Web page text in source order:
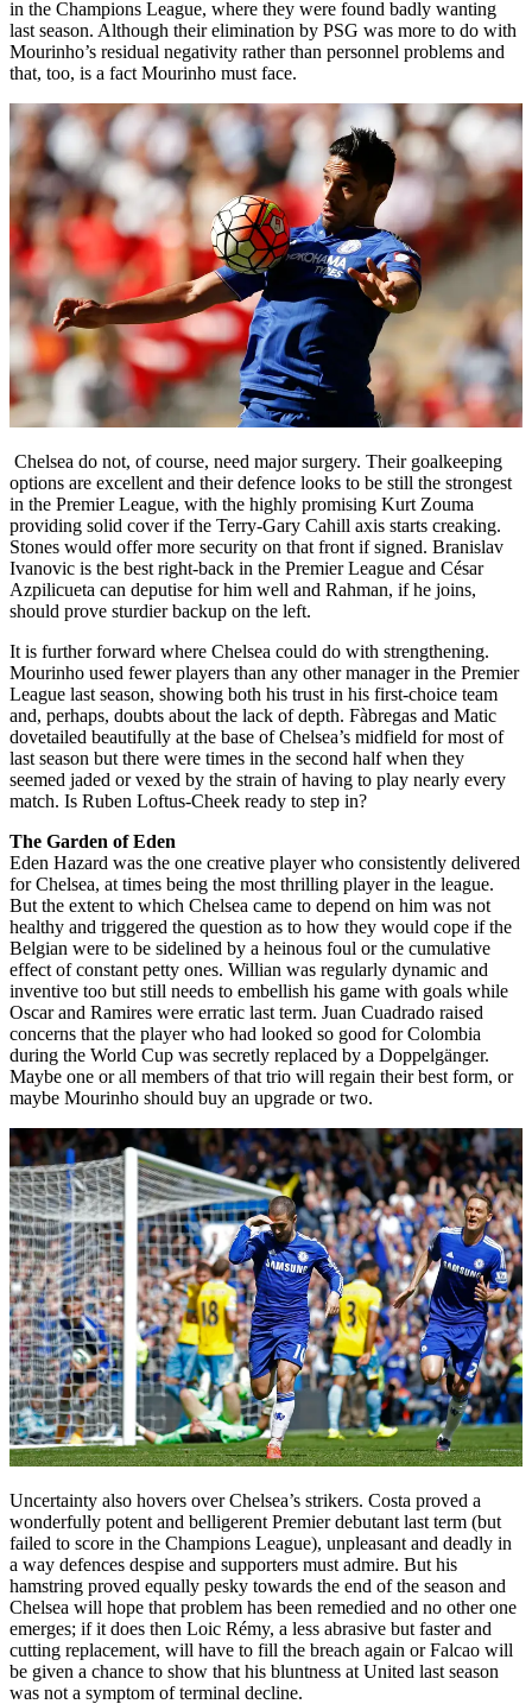
in the Champions League, where they were found badly wanting
last season. Although their elimination by PSG was more to do with
Mourinho’s residual negativity rather than personnel problems and
that, too, is a fact Mourinho must face.
Chelsea do not, of course, need major surgery. Their goalkeeping
options are excellent and their defence looks to be still the strongest
in the Premier League, with the highly promising Kurt Zouma
providing solid cover if the Terry-Gary Cahill axis starts creaking.
Stones would offer more security on that front if signed. Branislav
Ivanovic is the best right-back in the Premier League and César
Azpilicueta can deputise for him well and Rahman, if he joins,
should prove sturdier backup on the left.
It is further forward where Chelsea could do with strengthening.
Mourinho used fewer players than any other manager in the Premier
League last season, showing both his trust in his first-choice team
and, perhaps, doubts about the lack of depth. Fàbregas and Matic
dovetailed beautifully at the base of Chelsea’s midfield for most of
last season but there were times in the second half when they
seemed jaded or vexed by the strain of having to play nearly every
match. Is Ruben Loftus-Cheek ready to step in?
The Garden of Eden
Eden Hazard was the one creative player who consistently delivered
for Chelsea, at times being the most thrilling player in the league.
But the extent to which Chelsea came to depend on him was not
healthy and triggered the question as to how they would cope if the
Belgian were to be sidelined by a heinous foul or the cumulative
effect of constant petty ones. Willian was regularly dynamic and
inventive too but still needs to embellish his game with goals while
Oscar and Ramires were erratic last term. Juan Cuadrado raised
concerns that the player who had looked so good for Colombia
during the World Cup was secretly replaced by a Doppelgänger.
Maybe one or all members of that trio will regain their best form, or
maybe Mourinho should buy an upgrade or two.
Uncertainty also hovers over Chelsea’s strikers. Costa proved a
wonderfully potent and belligerent Premier debutant last term (but
failed to score in the Champions League), unpleasant and deadly in
a way defences despise and supporters must admire. But his
hamstring proved equally pesky towards the end of the season and
Chelsea will hope that problem has been remedied and no other one
emerges; if it does then Loic Rémy, a less abrasive but faster and
cutting replacement, will have to fill the breach again or Falcao will
be given a chance to show that his bluntness at United last season
was not a symptom of terminal decline.